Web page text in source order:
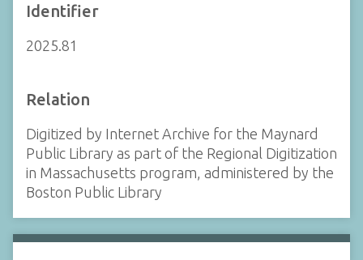
Identifier
2025.81
Relation
Digitized by Internet Archive for the Maynard
Public Library as part of the Regional Digitization
in Massachusetts program, administered by the
Boston Public Library